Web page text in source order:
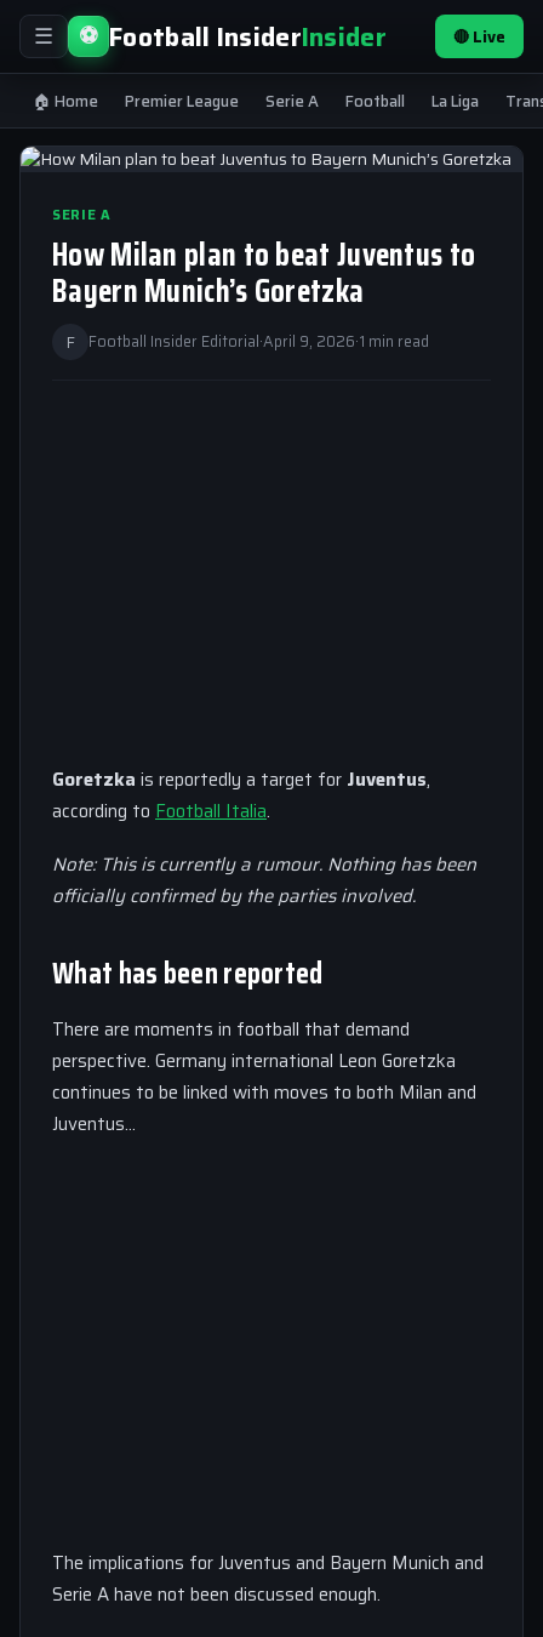
☰ ⚽ Football InsiderInsider 🔴 Live
🏠 Home Premier League Serie A Football La Liga
SERIE A
How Milan plan to beat Juventus to
Bayern Munich’s Goretzka
F Football Insider Editorial·April 9, 2026·1 min read
Goretzka is reportedly a target for Juventus,
according to Football Italia.
Note: This is currently a rumour. Nothing has been
officially confirmed by the parties involved.
What has been reported
There are moments in football that demand
perspective. Germany international Leon Goretzka
continues to be linked with moves to both Milan and
Juventus…
The implications for Juventus and Bayern Munich and
Serie A have not been discussed enough.